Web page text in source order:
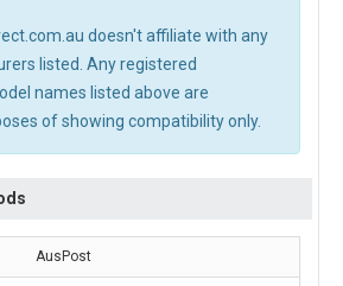
doesn't affiliate with any
listed. Any registered
names listed above are
of showing compatibility only.
AusPost